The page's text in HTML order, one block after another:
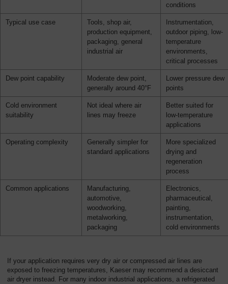
conditions
Typical use case
Tools, shop air,
production equipment,
packaging, general
industrial air
Instrumentation,
outdoor piping, low-
temperature
environments,
critical processes
Dew point capability
Moderate dew point,
generally around 40°F
Lower pressure dew
points
Cold environment
suitability
Not ideal where air
lines may freeze
Better suited for
low-temperature
applications
Operating complexity
Generally simpler for
standard applications
More specialized
drying and
regeneration
process
Common applications
Manufacturing,
automotive,
woodworking,
metalworking,
packaging
Electronics,
pharmaceutical,
painting,
instrumentation,
cold environments
If your application requires very dry air or compressed air lines are
exposed to freezing temperatures, Kaeser may recommend a desiccant
air dryer instead. For many indoor industrial applications, a refrigerated